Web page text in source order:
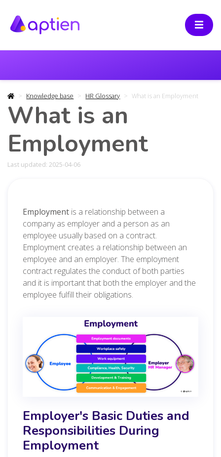
Knowledge base HR Glossary What is an Employment
What is an
Employment
Last updated: 2025-04-06
Employment is a relationship between a
company as employer and a person as an
employee usually based on a contract.
Employment creates a relationship between an
employee and an employer. The employment
contract regulates the conduct of both parties
and it is important that both the employer and the
employee fulfill their obligations.
Employer's Basic Duties and
Responsibilities During
Employment